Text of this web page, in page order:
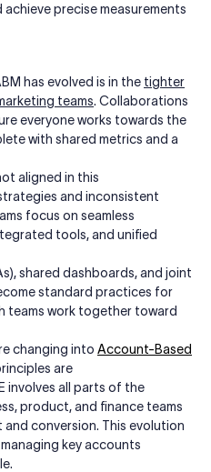
precise measurements
has evolved is in the tighter
teams. Collaborations
everyone works towards the
with shared metrics and a
aligned in this
and inconsistent
focus on seamless
tools, and unified
shared dashboards, and joint
standard practices for
teams work together toward
changing into Account-Based
are
involves all parts of the
product, and finance teams
conversion. This evolution
key accounts